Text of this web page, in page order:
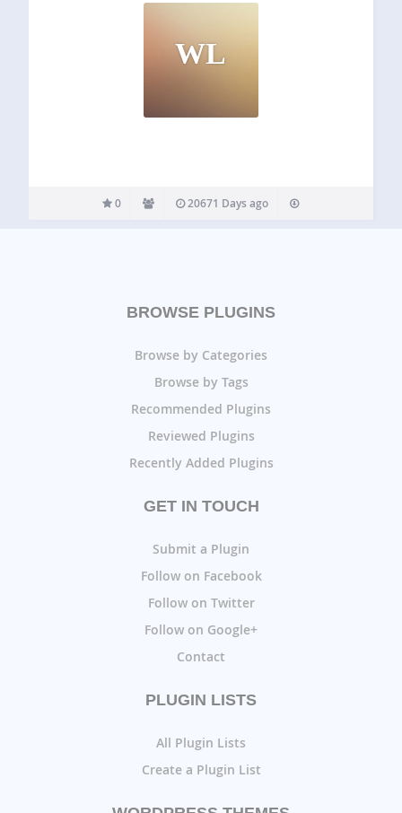
WL
0 20671 Days ago
BROWSE PLUGINS
Browse by Categories
Browse by Tags
Recommended Plugins
Reviewed Plugins
Recently Added Plugins
GET IN TOUCH
Submit a Plugin
Follow on Facebook
Follow on Twitter
Follow on Google+
Contact
PLUGIN LISTS
All Plugin Lists
Create a Plugin List